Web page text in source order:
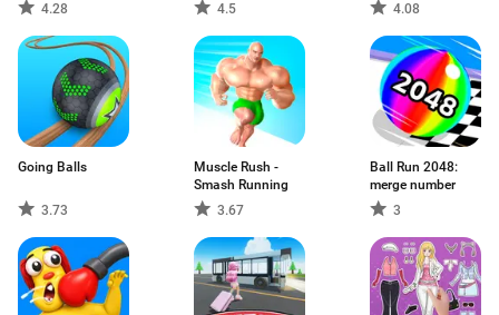
4.28
4.5
4.08
Going Balls
3.73
Muscle Rush -
Smash Running
3.67
Ball Run 2048:
merge number
3